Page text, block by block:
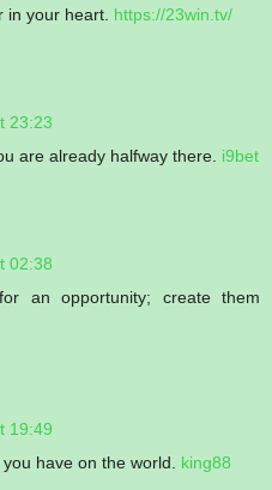
in your heart. https://23win.tv/
23:23
are already halfway there. i9bet
02:38
an opportunity; create them
19:49
have on the world. king88